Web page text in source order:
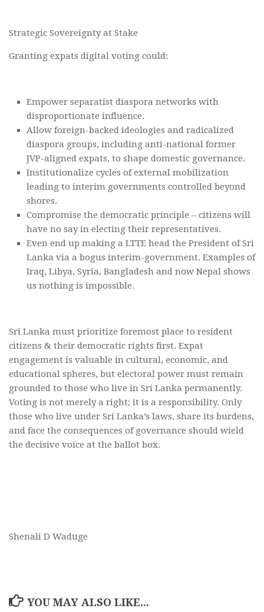
Strategic Sovereignty at Stake
Granting expats digital voting could:
Empower separatist diaspora networks with
disproportionate influence.
Allow foreign-backed ideologies and radicalized
diaspora groups, including anti-national former
JVP-aligned expats, to shape domestic governance.
Institutionalize cycles of external mobilization
leading to interim governments controlled beyond
shores.
Compromise the democratic principle – citizens will
have no say in electing their representatives.
Even end up making a LTTE head the President of Sri
Lanka via a bogus interim-government. Examples of
Iraq, Libya, Syria, Bangladesh and now Nepal shows
us nothing is impossible.
Sri Lanka must prioritize foremost place to resident
citizens & their democratic rights first. Expat
engagement is valuable in cultural, economic, and
educational spheres, but electoral power must remain
grounded to those who live in Sri Lanka permanently.
Voting is not merely a right; it is a responsibility. Only
those who live under Sri Lanka’s laws, share its burdens,
and face the consequences of governance should wield
the decisive voice at the ballot box.
Shenali D Waduge
YOU MAY ALSO LIKE...